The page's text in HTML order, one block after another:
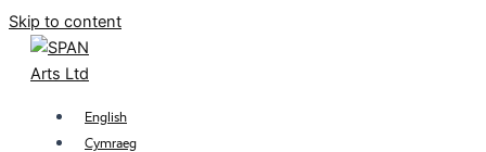
Skip to content
English
Cymraeg